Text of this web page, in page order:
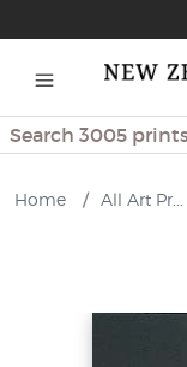
Search
Home / All Art Pr...